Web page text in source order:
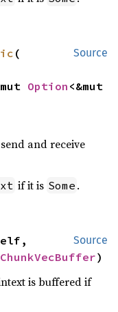
Source
(
Option
and receive
if it is Some .
Source
ChunkVecBuffer)
is buffered if